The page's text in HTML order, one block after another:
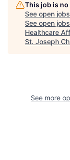
This job is
See open
See open
Healthcare
St. Joseph
See more